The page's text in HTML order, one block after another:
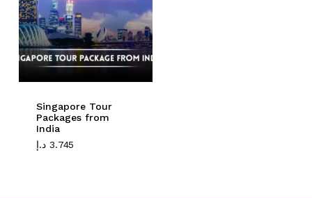
Go To Shop
Singapore Tour
Packages from
India
3.745 د.إ